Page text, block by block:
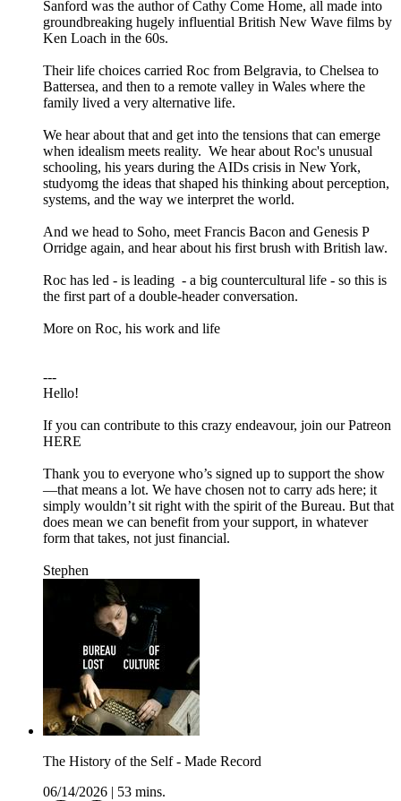
Sanford was the author of Cathy Come Home, all made into
groundbreaking hugely influential British New Wave films by
Ken Loach in the 60s.
Their life choices carried Roc from Belgravia, to Chelsea to
Battersea, and then to a remote valley in Wales where the
family lived a very alternative life.
We hear about that and get into the tensions that can emerge
when idealism meets reality. We hear about Roc's unusual
schooling, his years during the AIDs crisis in New York,
studyomg the ideas that shaped his thinking about perception,
systems, and the way we interpret the world.
And we head to Soho, meet Francis Bacon and Genesis P
Orridge again, and hear about his first brush with British law.
Roc has led - is leading - a big countercultural life - so this is
the first part of a double-header conversation.
More on Roc, his work and life
---
Hello!
If you can contribute to this crazy endeavour, join our Patreon
HERE
Thank you to everyone who’s signed up to support the show
—that means a lot. We have chosen not to carry ads here; it
simply wouldn’t sit right with the spirit of the Bureau. But that
does mean we can benefit from your support, in whatever
form that takes, not just financial.
Stephen
The History of the Self - Made Record
06/14/2026
53 mins.